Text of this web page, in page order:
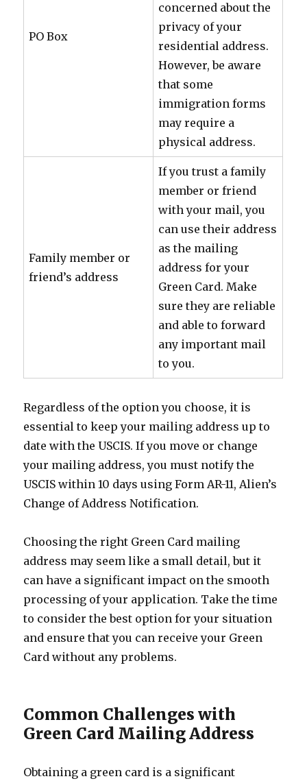
PO Box
concerned about the
privacy of your
residential address.
However, be aware
that some
immigration forms
may require a
physical address.
Family member or
friend’s address
If you trust a family
member or friend
with your mail, you
can use their address
as the mailing
address for your
Green Card. Make
sure they are reliable
and able to forward
any important mail
to you.
Regardless of the option you choose, it is
essential to keep your mailing address up to
date with the USCIS. If you move or change
your mailing address, you must notify the
USCIS within 10 days using Form AR-11, Alien’s
Change of Address Notification.
Choosing the right Green Card mailing
address may seem like a small detail, but it
can have a significant impact on the smooth
processing of your application. Take the time
to consider the best option for your situation
and ensure that you can receive your Green
Card without any problems.
Common Challenges with
Green Card Mailing Address
Obtaining a green card is a significant